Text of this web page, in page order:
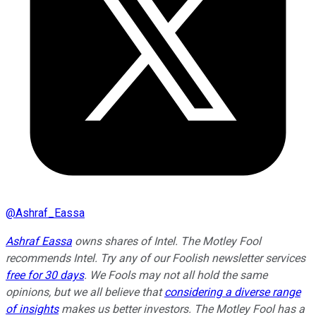
@Ashraf_Eassa
Ashraf Eassa owns shares of Intel. The Motley Fool
recommends Intel. Try any of our Foolish newsletter services
free for 30 days. We Fools may not all hold the same
opinions, but we all believe thatconsidering a diverse range
of insightsmakes us better investors. The Motley Fool has a